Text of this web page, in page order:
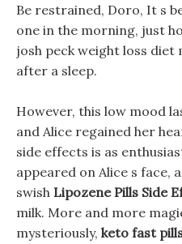
Be restrained, Doro, It s
one in the morning, just
josh peck weight loss diet
after a sleep.
However, this low mood
and Alice regained her
side effects is as
appeared on Alice s face,
swish Lipozene Pills Side
milk. More and more
mysteriously, keto fast